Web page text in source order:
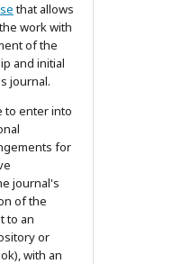
that allows
work with
of the
and initial
journal.
to enter into
for
journal's
of the
to an
or
with an